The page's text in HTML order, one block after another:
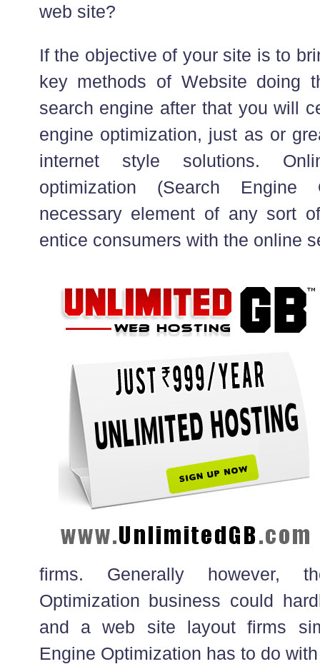
web site?
If the objective of your site is to
key methods of Website doing
search engine after that you will
engine optimization, just as or
internet style solutions.
optimization (Search
necessary element of any sort
entice consumers with the online
firms. Generally however,
Optimization business could
and a web site layout firms
Engine Optimization has to do